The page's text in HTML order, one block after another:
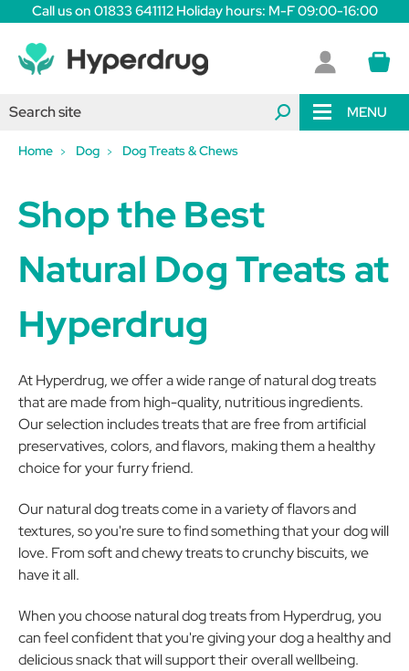
Call us on 01833 641112 Holiday hours: M-F 09:00-16:00
MENU
Home Dog Dog Treats & Chews
Shop the Best
Natural Dog Treats at
Hyperdrug
At Hyperdrug, we offer a wide range of natural dog treats
that are made from high-quality, nutritious ingredients.
Our selection includes treats that are free from artificial
preservatives, colors, and flavors, making them a healthy
choice for your furry friend.
Our natural dog treats come in a variety of flavors and
textures, so you're sure to find something that your dog will
love. From soft and chewy treats to crunchy biscuits, we
have it all.
When you choose natural dog treats from Hyperdrug, you
can feel confident that you're giving your dog a healthy and
delicious snack that will support their overall wellbeing.